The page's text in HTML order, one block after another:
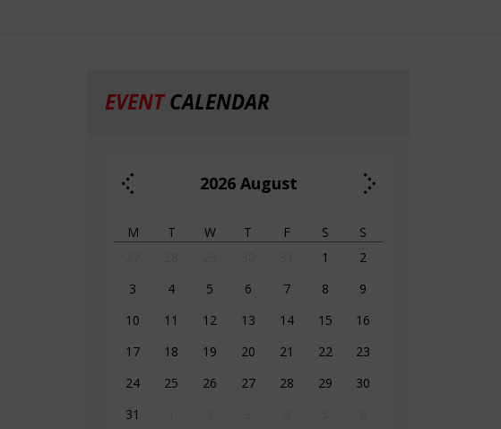
EVENTCALENDAR
2026 August
M T W T F S
S
1
2
3
4 5 6 7 8
9
10
11 12 13 14 15
16
17
18 19 20 21 22
23
24
25 26 27 28 29
30
31